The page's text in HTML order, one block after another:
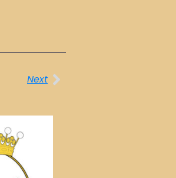
Next